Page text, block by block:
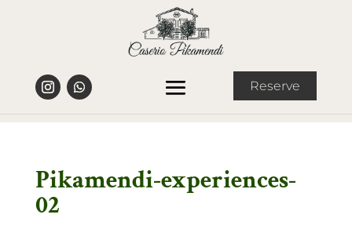
Reserve
Pikamendi-experiences-
02